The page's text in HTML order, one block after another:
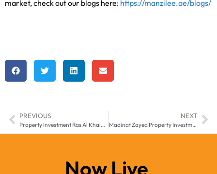
market, check out our blogs here: https://manzilee.ae/blogs/
PREVIOUS
Property Investment Ras Al Khaimah – 2025 Buyer’s Guide
NEXT
Madinat Zayed Property Investment – Real Estate Growth 2025
Now Live